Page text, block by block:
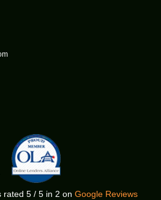
rated5 /5 in2 onGoogle Reviews